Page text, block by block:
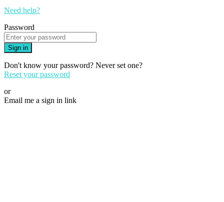
Need help?
Password
Sign in
Don't know your password? Never set one?
Reset your password
or
Email me a sign in link